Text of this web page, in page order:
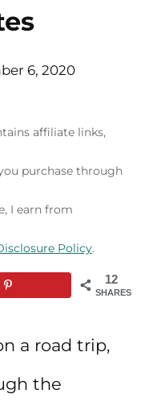
6, 2020
affiliate links,
purchase through
I earn from
Policy.
12
SHARES
a road trip,
the